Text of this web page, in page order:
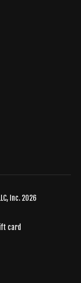
Inc. 2026
card